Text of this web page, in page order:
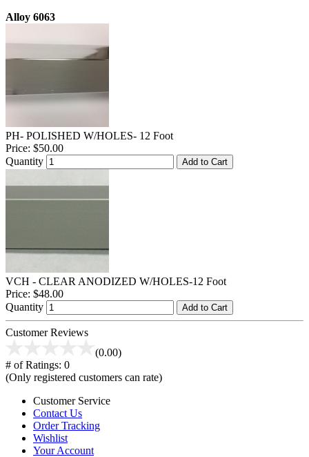
Alloy 6063
PH- POLISHED W/HOLES- 12 Foot
Price: $50.00
Quantity
Add to Cart
VCH - CLEAR ANODIZED W/HOLES-12 Foot
Price: $48.00
Quantity
Add to Cart
Customer Reviews
(0.00)
# of Ratings: 0
(Only registered customers can rate)
Customer Service
Contact Us
Order Tracking
Wishlist
Your Account